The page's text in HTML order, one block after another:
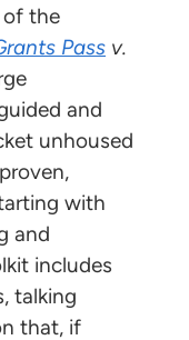
of the
Pass v.
and
unhoused
with
and
includes
talking
that, if